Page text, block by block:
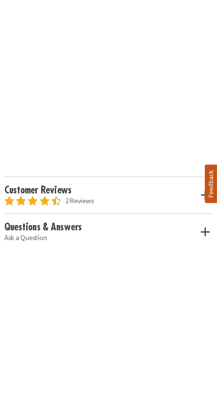
Customer Reviews
2 Reviews
Questions & Answers
Ask a Question
Feedback